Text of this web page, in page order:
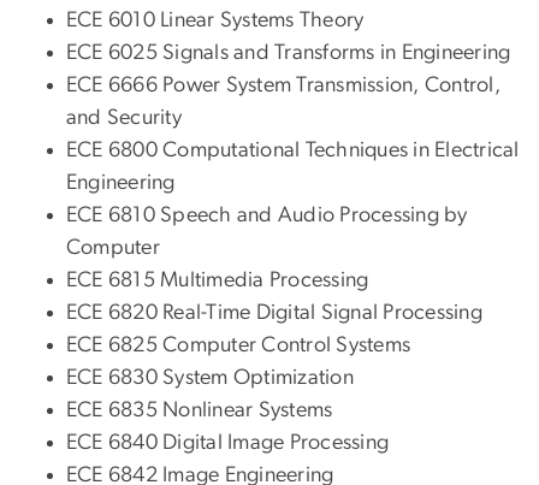
ECE 6010 Linear Systems Theory
ECE 6025 Signals and Transforms in Engineering
ECE 6666 Power System Transmission, Control,
and Security
ECE 6800 Computational Techniques in Electrical
Engineering
ECE 6810 Speech and Audio Processing by
Computer
ECE 6815 Multimedia Processing
ECE 6820 Real-Time Digital Signal Processing
ECE 6825 Computer Control Systems
ECE 6830 System Optimization
ECE 6835 Nonlinear Systems
ECE 6840 Digital Image Processing
ECE 6842 Image Engineering